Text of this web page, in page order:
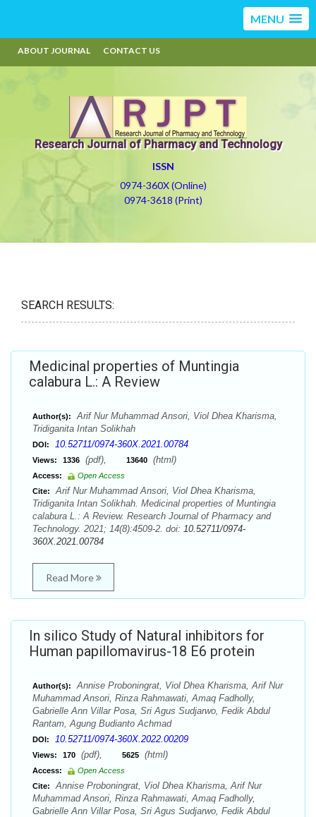
MENU
ABOUT JOURNAL CONTACT US
Research Journal of Pharmacy and Technology
ISSN
0974-360X (Online)
0974-3618 (Print)
SEARCH RESULTS:
Medicinal properties of Muntingia
calabura L.: A Review
Author(s):
Arif Nur Muhammad Ansori, Viol Dhea Kharisma,
Tridiganita Intan Solikhah
DOI: 10.52711/0974-360X.2021.00784
Views: 1336 (pdf), 13640 (html)
Access:
Open Access
Cite:
Arif Nur Muhammad Ansori, Viol Dhea Kharisma,
Tridiganita Intan Solikhah. Medicinal properties of Muntingia
calabura L.: A Review. Research Journal of Pharmacy and
Technology. 2021; 14(8):4509-2. doi: 10.52711/0974-
360X.2021.00784
Read More
In silico Study of Natural inhibitors for
Human papillomavirus-18 E6 protein
Author(s):
Annise Proboningrat, Viol Dhea Kharisma, Arif Nur
Muhammad Ansori, Rinza Rahmawati, Amaq Fadholly,
Gabrielle Ann Villar Posa, Sri Agus Sudjarwo, Fedik Abdul
Rantam, Agung Budianto Achmad
DOI: 10.52711/0974-360X.2022.00209
Views: 170 (pdf), 5625 (html)
Access:
Open Access
Cite:
Annise Proboningrat, Viol Dhea Kharisma, Arif Nur
Muhammad Ansori, Rinza Rahmawati, Amaq Fadholly,
Gabrielle Ann Villar Posa, Sri Agus Sudjarwo, Fedik Abdul